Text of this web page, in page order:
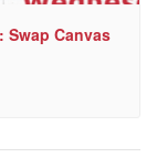
Swap Canvas